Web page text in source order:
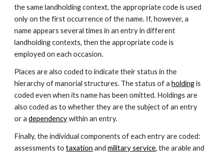
the same landholding context, the appropriate code is used
only on the first occurrence of the name. If, however, a
name appears several times in an entry in different
landholding contexts, then the appropriate code is
employed on each occasion.
Places are also coded to indicate their status in the
hierarchy of manorial structures. The status of a holding is
coded even when its name has been omitted. Holdings are
also coded as to whether they are the subject of an entry
or a dependency within an entry.
Finally, the individual components of each entry are coded:
assessments to taxation and military service